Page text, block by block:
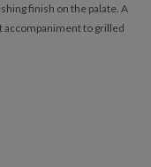
finish on the palate. A
accompaniment to grilled